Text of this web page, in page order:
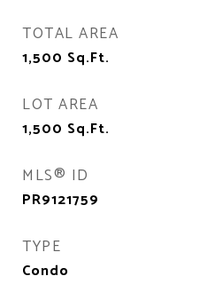
TOTAL AREA
1,500 Sq.Ft.
LOT AREA
1,500 Sq.Ft.
MLS® ID
PR9121759
TYPE
Condo